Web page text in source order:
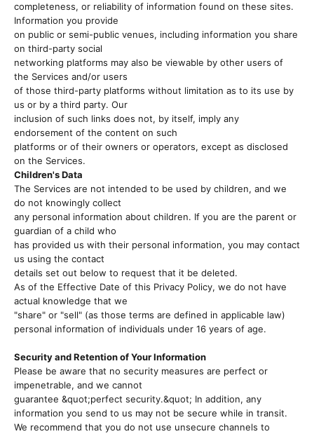
completeness, or reliability of information found on these sites.
Information you provide
on public or semi-public venues, including information you share
on third-party social
networking platforms may also be viewable by other users of
the Services and/or users
of those third-party platforms without limitation as to its use by
us or by a third party. Our
inclusion of such links does not, by itself, imply any
endorsement of the content on such
platforms or of their owners or operators, except as disclosed
on the Services.
Children's Data
The Services are not intended to be used by children, and we
do not knowingly collect
any personal information about children. If you are the parent or
guardian of a child who
has provided us with their personal information, you may contact
us using the contact
details set out below to request that it be deleted.
As of the Effective Date of this Privacy Policy, we do not have
actual knowledge that we
"share" or "sell" (as those terms are defined in applicable law)
personal information of individuals under 16 years of age.
Security and Retention of Your Information
Please be aware that no security measures are perfect or
impenetrable, and we cannot
guarantee &quot;perfect security.&quot; In addition, any
information you send to us may not be secure while in transit.
We recommend that you do not use unsecure channels to